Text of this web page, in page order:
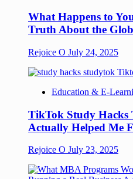
What Happens to
Truth About the
Rejoice O July 24, 2025
Education & E-
TikTok Study Hacks
Actually Helped Me
Rejoice O July 23, 2025